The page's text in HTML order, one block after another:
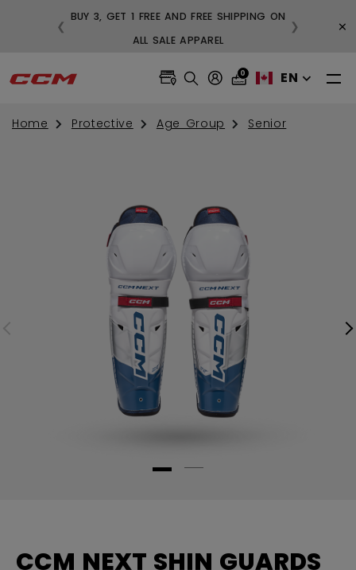
BUY 3, GET 1 FREE AND FREE SHIPPING ON
ALL SALE APPAREL
❮ ❯ ×
0 EN
Home Protective Age Group Senior
CCM NEXT SHIN GUARDS